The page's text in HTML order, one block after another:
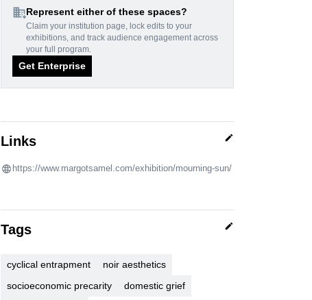
domain_addRepresent either of these spaces?
Claim your institution page, lock edits to your
exhibitions, and track audience engagement across
your full program.
Get Enterprise
Links edit
https://www.margotsamel.com/exhibition/mourning-sun/
Tags edit
cyclical entrapment
noir aesthetics
socioeconomic precarity
domestic grief